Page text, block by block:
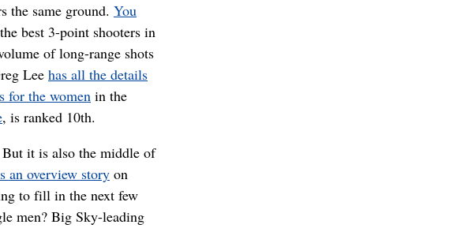
the same ground. You
best 3-point shooters in
of long-range shots
Lee has all the details
for the women in the
, is ranked 10th.
it is also the middle of
an overview story on
to fill in the next few
men? Big Sky-leading